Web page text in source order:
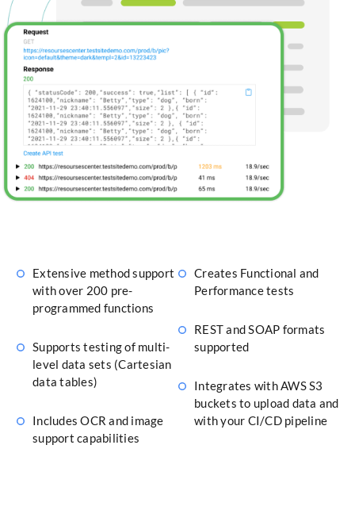
Extensive method support
with over 200 pre-
programmed functions
Supports testing of multi-
level data sets (Cartesian
data tables)
Includes OCR and image
support capabilities
Creates Functional and
Performance tests
REST and SOAP formats
supported
Integrates with AWS S3
buckets to upload data and
with your CI/CD pipeline